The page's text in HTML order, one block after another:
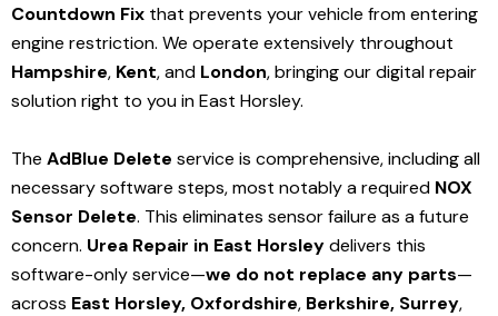
Countdown Fix that prevents your vehicle from entering
engine restriction. We operate extensively throughout
Hampshire, Kent, and London, bringing our digital repair
solution right to you in East Horsley.
The AdBlue Delete service is comprehensive, including all
necessary software steps, most notably a required NOX
Sensor Delete. This eliminates sensor failure as a future
concern. Urea Repair in East Horsleydelivers this
software-only service—we do not replace any parts—
across East Horsley, Oxfordshire, Berkshire, Surrey,